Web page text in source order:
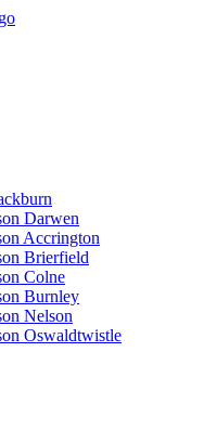
Darwen
Accrington
Brierfield
Colne
Burnley
Nelson
Oswaldtwistle